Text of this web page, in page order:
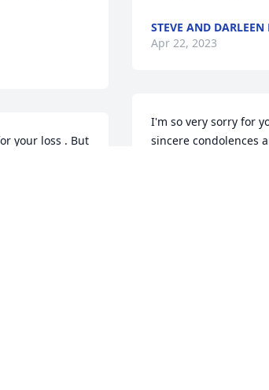
your loss . But
STEVE AND
Apr 22, 2023
I'm so very sorry for
sincere condolences